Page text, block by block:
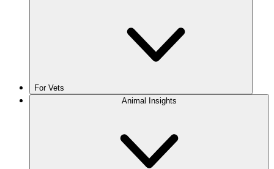
For Vets
Animal Insights